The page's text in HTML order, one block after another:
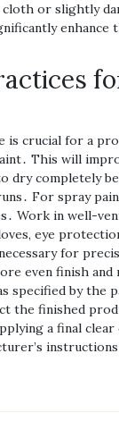
cloth or slightly
enhance
is crucial for a
This will
dry completely
For spray
Work in well-
eye
for
even finish
specified by the
the finished
a final